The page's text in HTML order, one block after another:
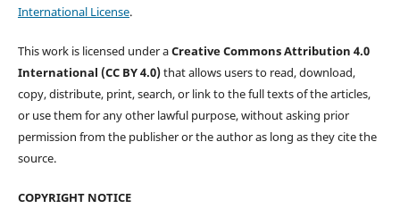
International License.
This work is licensed under aCreative Commons Attribution 4.0
International (CC BY 4.0)that allows users to read, download,
copy, distribute, print, search, or link to the full texts of the articles,
or use them for any other lawful purpose, without asking prior
permission from the publisher or the author as long as they cite the
source.
COPYRIGHT NOTICE